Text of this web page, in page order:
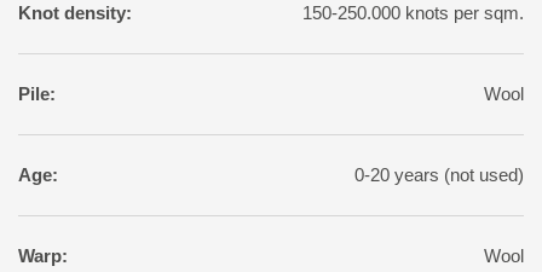
Knot density: 150-250.000 knots per sqm.
Pile: Wool
Age: 0-20 years (not used)
Warp: Wool